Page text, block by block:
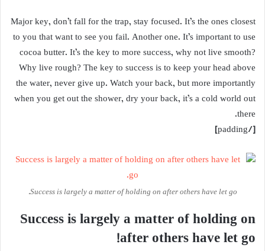
Major key, don’t fall for the trap, stay focused. It’s the ones closest
to you that want to see you fail. Another one. It’s important to use
cocoa butter. It’s the key to more success, why not live smooth?
Why live rough? The key to success is to keep your head above
the water, never give up. Watch your back, but more importantly
when you get out the shower, dry your back, it’s a cold world out
there.
[/padding]
Success is largely a matter of holding on after others have let go.
Success is largely a matter of holding on
after others have let go!